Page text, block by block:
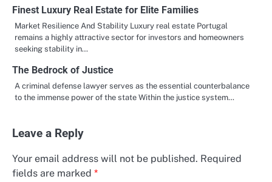
Finest Luxury Real Estate for Elite Families
Market Resilience And Stability Luxury real estate Portugal
remains a highly attractive sector for investors and homeowners
seeking stability in…
The Bedrock of Justice
A criminal defense lawyer serves as the essential counterbalance
to the immense power of the state Within the justice system…
Leave a Reply
Your email address will not be published. Required
fields are marked *